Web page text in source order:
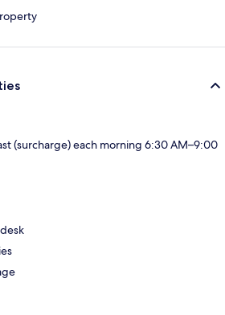
(surcharge) each morning 6:30 AM–9:00